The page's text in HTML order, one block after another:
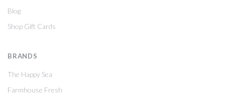
Blog
Shop Gift Cards
BRANDS
The Happy Sea
Farmhouse Fresh